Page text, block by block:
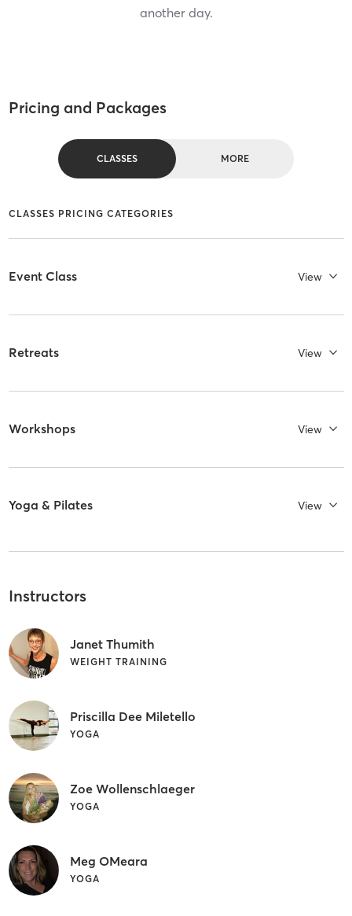
another day.
Pricing and Packages
CLASSES MORE
CLASSES PRICING CATEGORIES
Event Class View
Retreats View
Workshops View
Yoga & Pilates View
Instructors
Janet Thumith
WEIGHT TRAINING
Priscilla Dee Miletello
YOGA
Zoe Wollenschlaeger
YOGA
Meg OMeara
YOGA